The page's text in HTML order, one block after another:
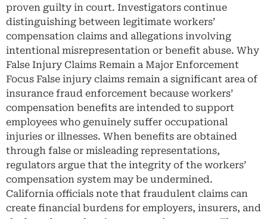
proven guilty in court. Investigators continue
distinguishing between legitimate workers’
compensation claims and allegations involving
intentional misrepresentation or benefit abuse. Why
False Injury Claims Remain a Major Enforcement
Focus False injury claims remain a significant area of
insurance fraud enforcement because workers’
compensation benefits are intended to support
employees who genuinely suffer occupational
injuries or illnesses. When benefits are obtained
through false or misleading representations,
regulators argue that the integrity of the workers’
compensation system may be undermined.
California officials note that fraudulent claims can
create financial burdens for employers, insurers, and